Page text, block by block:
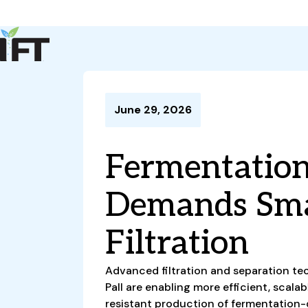
CoDeveloper Member Connect Career Center
June 29, 2026
Demands
Filtration
Advanced filtration and separation
Pall are enabling more efficient,
resistant production of fermentation-